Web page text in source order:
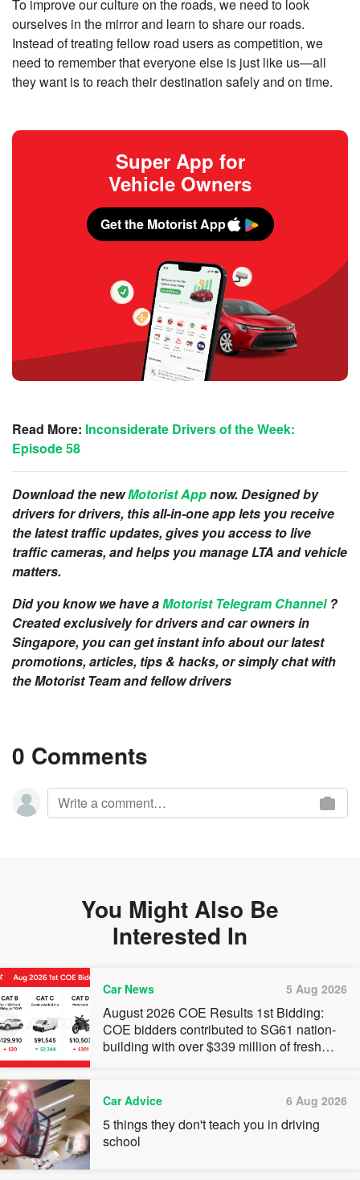
To improve our culture on the roads, we need to look
ourselves in the mirror and learn to share our roads.
Instead of treating fellow road users as competition, we
need to remember that everyone else is just like us—all
they want is to reach their destination safely and on time.
Super App for
Vehicle Owners
Get the Motorist App
Read More: Inconsiderate Drivers of the Week:
Episode 58
Download the newMotorist Appnow. Designed by
drivers for drivers, this all-in-one app lets you receive
the latest traffic updates, gives you access to live
traffic cameras, and helps you manage LTA and vehicle
matters.
Did you know we have aMotorist Telegram Channel ?
Created exclusively for drivers and car owners in
Singapore, you can get instant info about our latest
promotions, articles, tips & hacks, or simply chat with
the Motorist Team and fellow drivers
0 Comments
You Might Also Be
Interested In
Car News 5 Aug 2026
August 2026 COE Results 1st Bidding:
COE bidders contributed to SG61 nation-
building with over $339 million of fresh
Car Advice 6 Aug 2026
5 things they don't teach you in driving
school